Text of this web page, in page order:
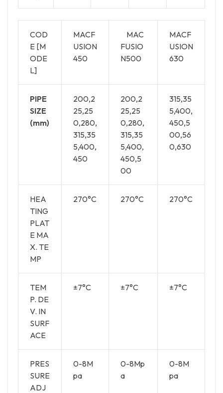
COD
E [M
ODE
L]
MACF
USION
450
MAC
FUSIO
N500
MACF
USION
630
PIPE
SIZE
(mm)
200,2
25,25
0,280,
315,35
5,400,
450
200,2
25,25
0,280,
315,35
5,400,
450,5
00
315,35
5,400,
450,5
00,56
0,630
HEA
TING
PLAT
E MA
X. TE
MP
270°C 270°C 270°C
TEM
P. DE
V. IN
SURF
ACE
±7°C ±7°C ±7°C
PRES
SURE
ADJ
0-8M
pa
0-8Mp
a
0-8M
pa